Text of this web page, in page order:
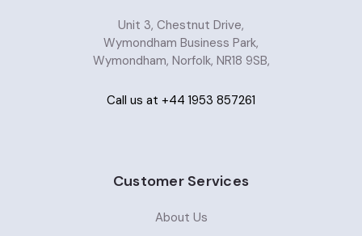
Unit 3, Chestnut Drive,
Wymondham Business Park,
Wymondham, Norfolk, NR18 9SB,
Call us at +44 1953 857261
Customer Services
About Us